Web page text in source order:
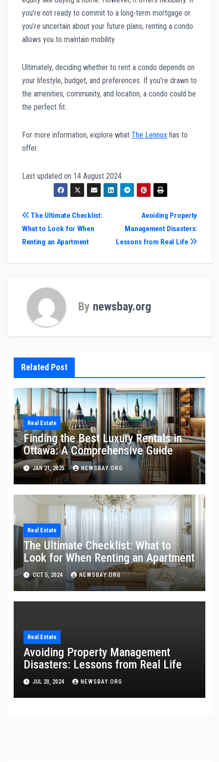
you’re not ready to commit to a long-term mortgage or
you’re uncertain about your future plans, renting a condo
allows you to maintain mobility.
Ultimately, deciding whether to rent a condo depends on
your lifestyle, budget, and preferences. If you’re drawn to
the amenities, community, and location, a condo could be
the perfect fit.
For more information, explore what The Lennox has to
offer.
Last updated on 14 August 2024
Post
navigation
Avoiding Property
Management Disasters:
Lessons from Real Life
The Ultimate Checklist:
What to Look for When
Renting an Apartment
By newsbay.org
Related Post
Real Estate
Finding the Best Luxury Rentals in
Ottawa: A Comprehensive Guide
JAN 21, 2025 NEWSBAY.ORG
Real Estate
The Ultimate Checklist: What to
Look for When Renting an Apartment
OCT 5, 2024 NEWSBAY.ORG
Real Estate
Avoiding Property Management
Disasters: Lessons from Real Life
JUL 20, 2024 NEWSBAY.ORG